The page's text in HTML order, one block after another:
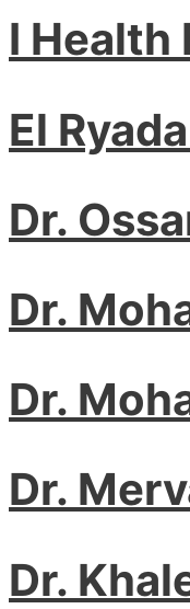
I Health
El
Dr.
Dr.
Dr.
Dr.
Dr.